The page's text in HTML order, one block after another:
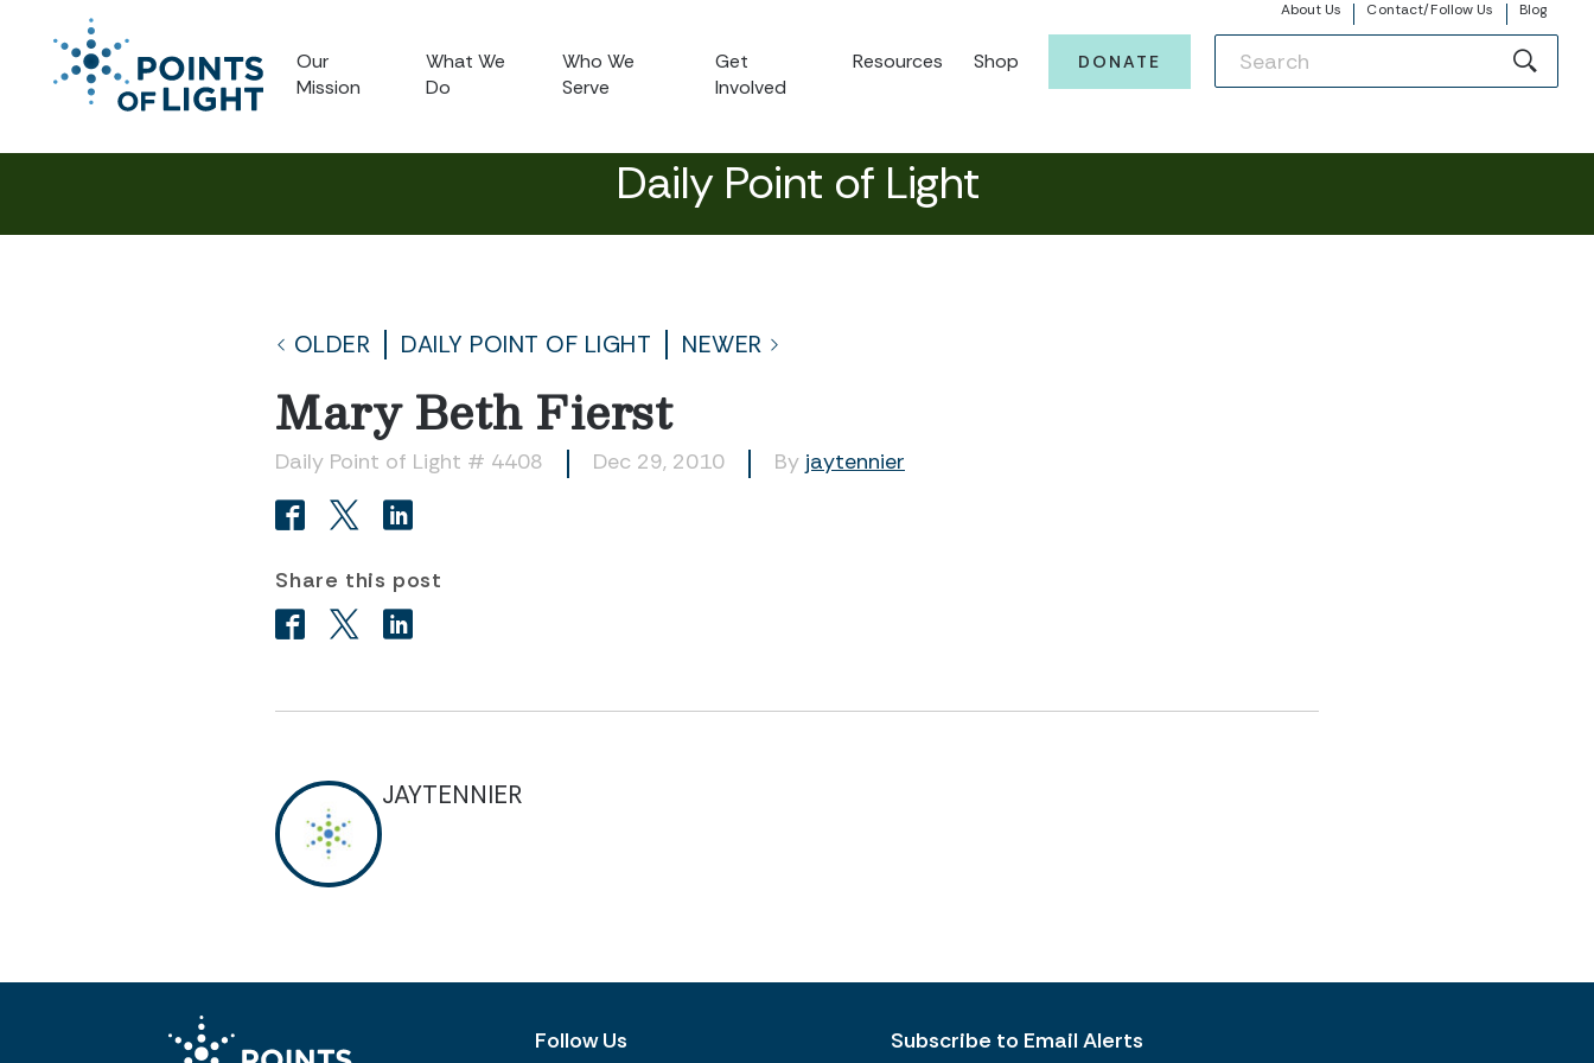
About Us Contact/Follow Us Blog
Our
Mission
What We
Do
Who We
Serve
Get
Involved
Resources Shop DONATE
Daily Point of Light
OLDER DAILY POINT OF LIGHT NEWER
Mary Beth Fierst
Daily Point of Light # 4408 Dec 29, 2010 By jaytennier
Share this post
JAYTENNIER
Follow Us Subscribe to Email Alerts